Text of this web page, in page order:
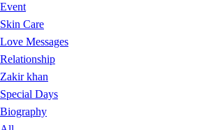
Event
Skin Care
Love Messages
Relationship
Zakir khan
Special Days
Biography